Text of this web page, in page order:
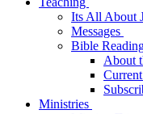
Its All About
Messages
Bible
About
Ministries